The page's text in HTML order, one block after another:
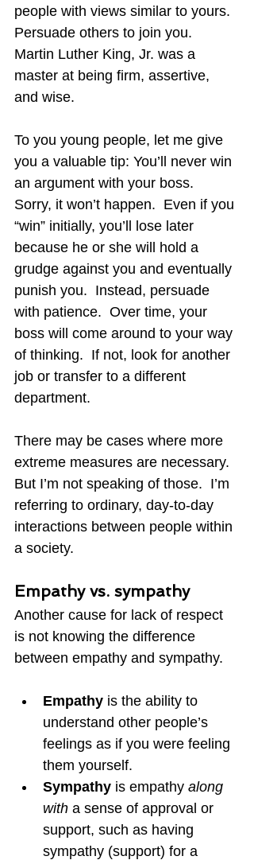
people with views similar to yours.
Persuade others to join you.
Martin Luther King, Jr. was a
master at being firm, assertive,
and wise.
To you young people, let me give
you a valuable tip: You’ll never win
an argument with your boss.
Sorry, it won’t happen.  Even if you
“win” initially, you’ll lose later
because he or she will hold a
grudge against you and eventually
punish you.  Instead, persuade
with patience.  Over time, your
boss will come around to your way
of thinking.  If not, look for another
job or transfer to a different
department.
There may be cases where more
extreme measures are necessary.
But I’m not speaking of those.  I’m
referring to ordinary, day-to-day
interactions between people within
a society.
Empathy vs. sympathy
Another cause for lack of respect
is not knowing the difference
between empathy and sympathy.
Empathy is the ability to
understand other people’s
feelings as if you were feeling
them yourself.
Sympathy is empathy along
with a sense of approval or
support, such as having
sympathy (support) for a